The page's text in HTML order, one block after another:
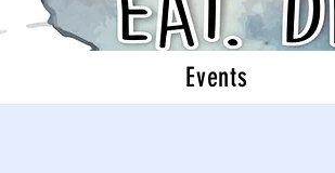
Events